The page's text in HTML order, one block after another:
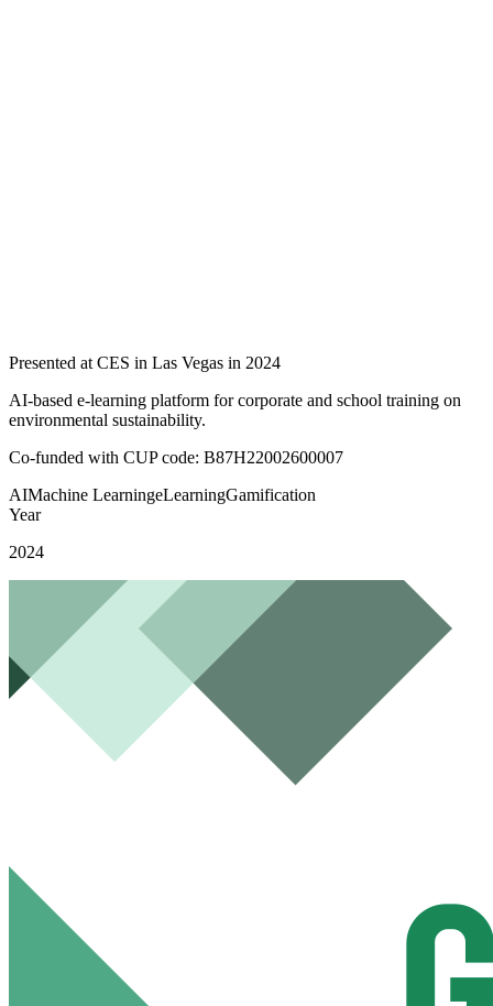
Presented at CES in Las Vegas in 2024
AI-based e-learning platform for corporate and school training on
environmental sustainability.
Co-funded with CUP code: B87H22002600007
AIMachine LearningeLearningGamification
Year
2024